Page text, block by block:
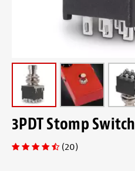
3PDT Stomp Switch
(20)